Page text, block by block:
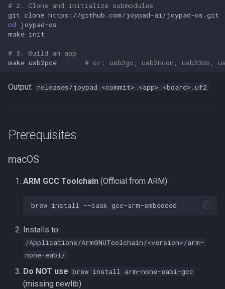
g
Console Adapter Apps
Custom Controller Apps
Utility Apps
nRF52840 (BT2USB /
USB2USB)
Build All
App Reference
Console Adapters
USB Output
Custom Controllers
Wii Extension
UART
# 2. Clone and initialize submodules
git clone
cd
make
# 3. Build an app
make usb2pce # or: usb2gc, usb2nuon, usb23do,
Output: releases/joypad_<commit>_<app>_<board>.uf2
Prerequisites
macOS
ARM GCC Toolchain (Official from ARM)
brew install --cask
Installs to:
/Applications/ArmGNUToolchain/<version>/arm-
none-eabi/
Do NOT use brew install arm-none-eabi-gcc
(missing newlib)